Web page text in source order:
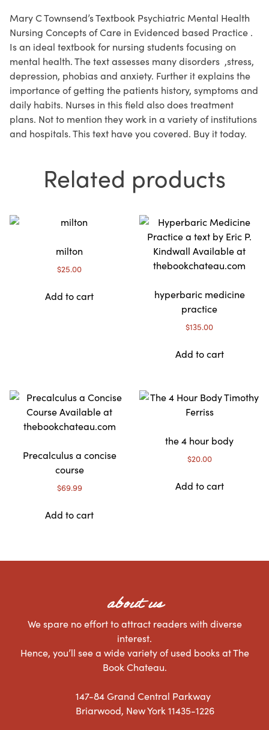
Mary C Townsend’s Textbook Psychiatric Mental Health
Nursing Concepts of Care in Evidenced based Practice .
Is an ideal textbook for nursing students focusing on
mental health. The text assesses many disorders ,stress,
depression, phobias and anxiety. Further it explains the
importance of getting the patients history, symptoms and
daily habits. Nurses in this field also does treatment
plans. Not to mention they work in a variety of institutions
and hospitals. This text have you covered. Buy it today.
Related products
milton
$25.00
Add to cart
hyperbaric medicine
practice
$135.00
Add to cart
Precalculus a concise
course
$69.99
Add to cart
the 4 hour body
$20.00
Add to cart
about us
We spare no effort to attract readers with diverse
interest.
Hence, you’ll see a wide variety of used books at The
Book Chateau.
147-84 Grand Central Parkway
Briarwood, New York 11435-1226